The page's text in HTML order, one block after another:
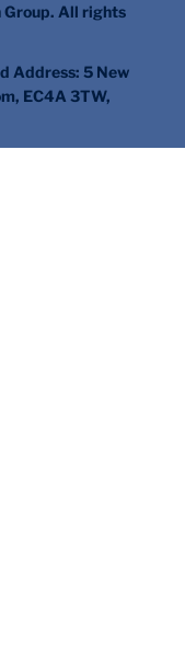
Address: 5 New
EC4A 3TW,
All rights